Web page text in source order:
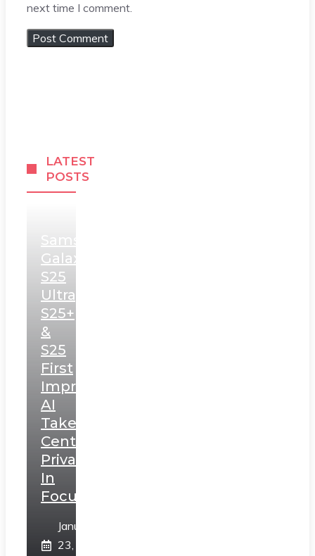
next time I comment.
LATEST
POSTS
Samsung
Galaxy
S25
Ultra,
S25+
&
S25
First
Impressions:
AI
Takes
Centerstage,
Privacy
In
Focus
January
23,